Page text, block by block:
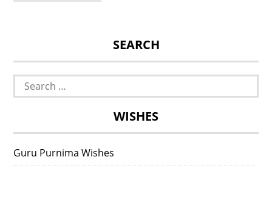
SEARCH
Search
for:
WISHES
Guru Purnima Wishes